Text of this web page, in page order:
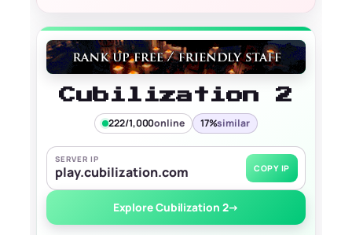
Cubilization 2
222/1,000online 17%similar
SERVER IP
play.cubilization.com COPY IP
Explore Cubilization 2→